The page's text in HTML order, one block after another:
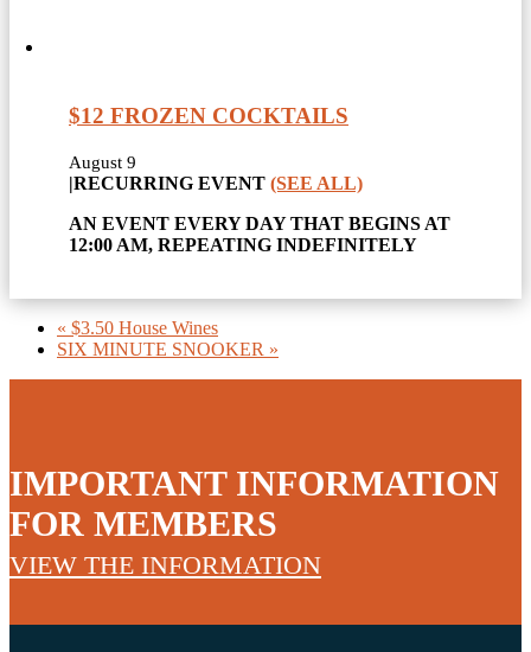
$12 FROZEN COCKTAILS
August 9
|RECURRING EVENT (SEE ALL)
AN EVENT EVERY DAY THAT BEGINS AT
12:00 AM, REPEATING INDEFINITELY
« $3.50 House Wines
SIX MINUTE SNOOKER »
IMPORTANT INFORMATION
FOR MEMBERS
VIEW THE INFORMATION